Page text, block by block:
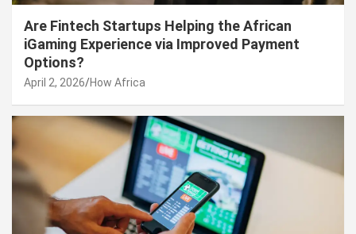
Are Fintech Startups Helping the African
iGaming Experience via Improved Payment
Options?
April 2, 2026 How Africa